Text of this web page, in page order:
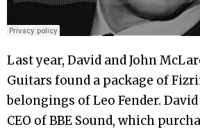
Last year, David and John
Guitars found a package of
belongings of Leo Fender.
CEO of BBE Sound, which